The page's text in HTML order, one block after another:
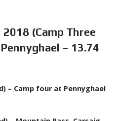
(Camp Three
– 13.74
– Camp four at Pennyghael